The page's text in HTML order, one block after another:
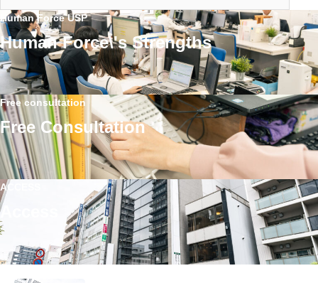
Human Force USP
Human Force\'s Strengths
Free consultation
Free Consultation
ACCESS
Access